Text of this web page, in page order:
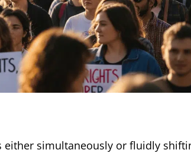
either simultaneously or fluidly